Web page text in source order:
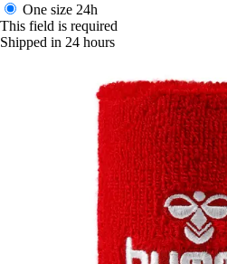
One size 24h
This field is required
Shipped in 24 hours